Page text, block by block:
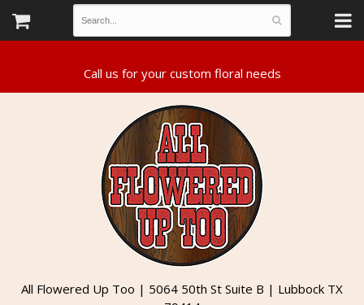
All Flowered Up Too | 5064 50th St Suite B | Lubbock TX